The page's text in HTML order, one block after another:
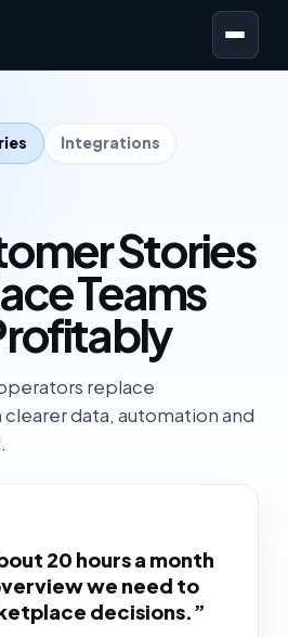
Open menu
Integrations
Stories
Teams
replace
data, automation and
20 hours a month
we need to
decisions.”